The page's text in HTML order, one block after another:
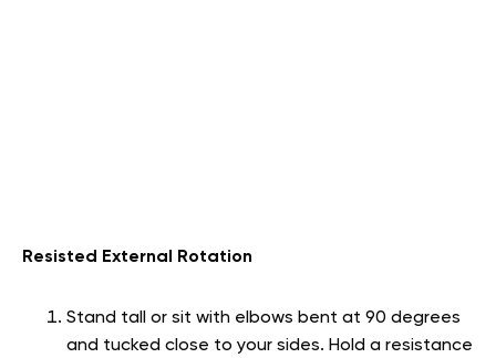
Resisted External Rotation
Stand tall or sit with elbows bent at 90 degrees
and tucked close to your sides. Hold a resistance